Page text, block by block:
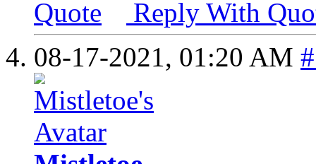
Reply With
08-17-2021, 01:20 AM